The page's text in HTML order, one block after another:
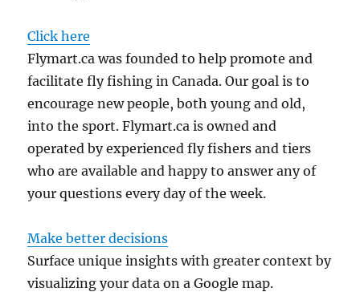
Click here
Flymart.ca was founded to help promote and
facilitate fly fishing in Canada. Our goal is to
encourage new people, both young and old,
into the sport. Flymart.ca is owned and
operated by experienced fly fishers and tiers
who are available and happy to answer any of
your questions every day of the week.
Make better decisions
Surface unique insights with greater context by
visualizing your data on a Google map.